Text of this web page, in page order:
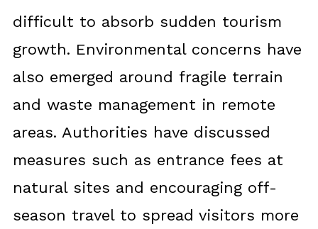
difficult to absorb sudden tourism
growth. Environmental concerns have
also emerged around fragile terrain
and waste management in remote
areas. Authorities have discussed
measures such as entrance fees at
natural sites and encouraging off-
season travel to spread visitors more